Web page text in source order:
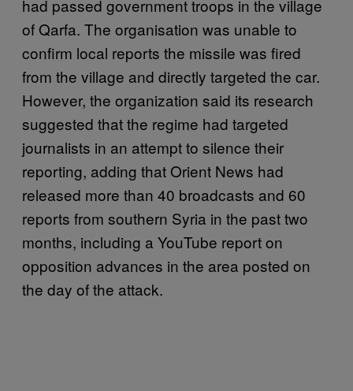
had passed government troops in the village
of Qarfa. The organisation was unable to
confirm local reports the missile was fired
from the village and directly targeted the car.
However, the organization said its research
suggested that the regime had targeted
journalists in an attempt to silence their
reporting, adding that Orient News had
released more than 40 broadcasts and 60
reports from southern Syria in the past two
months, including a YouTube report on
opposition advances in the area posted on
the day of the attack.